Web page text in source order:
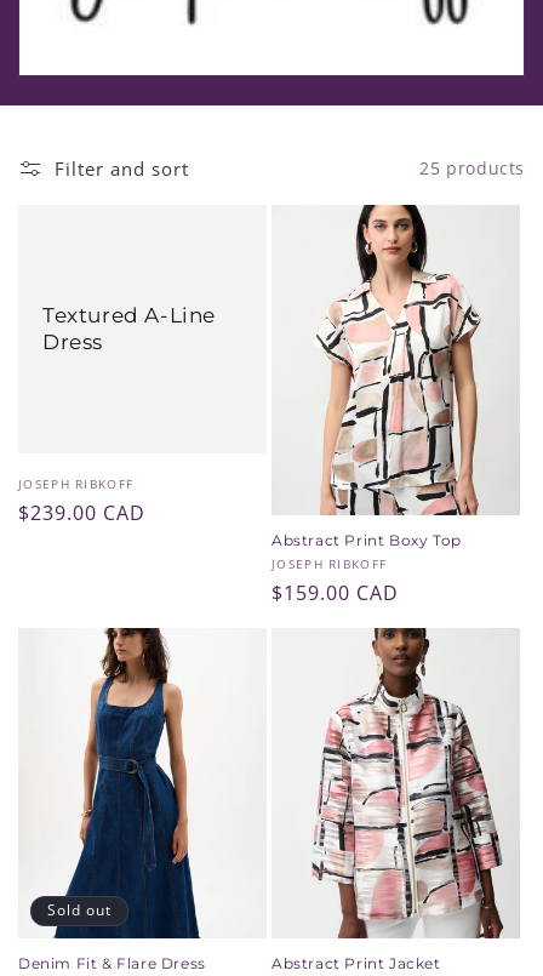
Filter and sort 25 products
Textured A-Line
Dress
Vendor:
JOSEPH RIBKOFF
Regular
$239.00 CAD
Abstract Print Boxy Top
Vendor:
JOSEPH RIBKOFF
Regular
$159.00 CAD
Sold out
Denim Fit & Flare Dress Abstract Print Jacket